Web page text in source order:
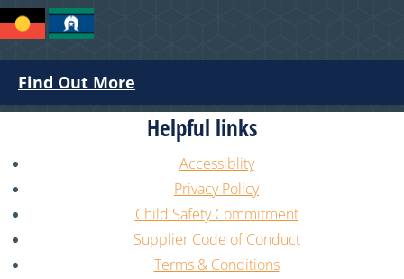
Find Out More
Helpful links
Accessiblity
Privacy Policy
Child Safety Commitment
Supplier Code of Conduct
Terms & Conditions